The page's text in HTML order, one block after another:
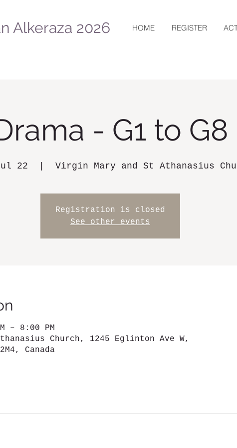
Alkeraza 2026 HOME REGISTER
- G1 to G8
22 Virgin Mary and St Athanasius
Registration is closed
See other events
– 8:00 PM
Church, 1245 Eglinton Ave W,
Canada